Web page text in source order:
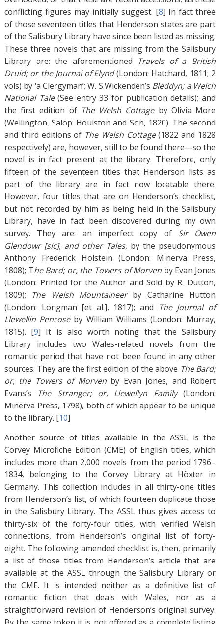
conflicting figures may initially suggest. [8] In fact three
of those seventeen titles that Henderson states are part
of the Salisbury Library have since been listed as missing.
These three novels that are missing from the Salisbury
Library are: the aforementioned Travels of a British
Druid; or the Journal of Elynd(London: Hatchard, 1811; 2
vols) by ‘a Clergyman’; W. S.Wickenden’s Bleddyn; a Welch
National Tale(See entry 33 for publication details); and
the first edition of The Welsh Cottageby Olivia More
(Wellington, Salop: Houlston and Son, 1820). The second
and third editions of The Welsh Cottage(1822 and 1828
respectively) are, however, still to be found there—so the
novel is in fact present at the library. Therefore, only
fifteen of the seventeen titles that Henderson lists as
part of the library are in fact now locatable there.
However, four titles that are on Henderson’s checklist,
but not recorded by him as being held in the Salisbury
Library, have in fact been discovered during my own
survey. They are: an imperfect copy of Sir Owen
Glendowr [sic], and other Tales, by the pseudonymous
Anthony Frederick Holstein (London: Minerva Press,
1808); The Bard; or, the Towers of Morven by Evan Jones
(London: Printed for the Author and Sold by R. Dutton,
1809); The Welsh Mountaineerby Catharine Hutton
(London: Longman [et al.], 1817); and The Journal of
Llewellin Penroseby William Williams (London: Murray,
1815). [9] It is also worth noting that the Salisbury
Library includes two Wales-related novels from the
romantic period that have not been found in any other
sources. They are the first edition of the above The Bard;
or, the Towers of Morvenby Evan Jones, and Robert
Evans’s The Stranger; or, Llewellyn Family(London:
Minerva Press, 1798), both of which appear to be unique
to the library. [10]
Another source of titles available in the ASSL is the
Corvey Microfiche Edition (CME) of English titles, which
includes more than 2,000 novels from the period 1796–
1834, belonging to the Corvey Library at Höxter in
Germany. This collection includes in all thirty-one titles
from Henderson’s list, of which fourteen duplicate those
in the Salisbury Library. The ASSL thus gives access to
thirty-six of the forty-four titles, with verified Welsh
connections, from Henderson’s original list of forty-
eight. The following amended checklist is, then, primarily
a list of those titles from Henderson’s article that are
available at the ASSL through the Salisbury Library or
the CME. It is intended neither as a definitive list of
romantic fiction that deals with Wales, nor as a
straightforward revision of Henderson’s original survey.